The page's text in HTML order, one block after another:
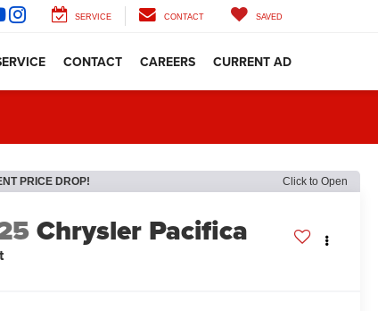
SERVICE CONTACT SAVED
CONTACT CAREERS CURRENT AD
PRICE DROP! Click to Open
Chrysler Pacifica